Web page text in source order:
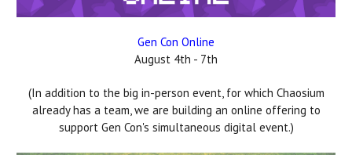
Gen Con Online
August 4th - 7th
(In addition to the big in-person event, for which Chaosium
already has a team, we are building an online offering to
support Gen Con's simultaneous digital event.)